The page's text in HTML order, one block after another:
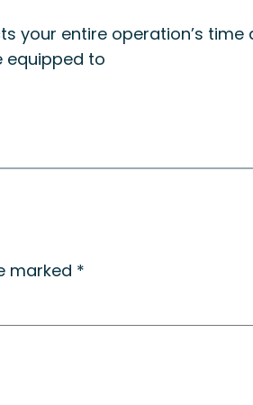
entire operation’s time
equipped to
marked *